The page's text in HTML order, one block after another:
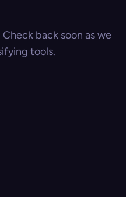
back soon as we
tools.